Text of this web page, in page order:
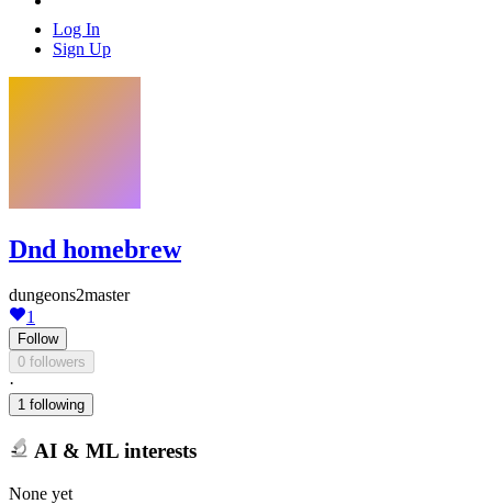
Log In
Sign Up
Dnd homebrew
dungeons2master
1
Follow
0 followers
·
1 following
AI & ML interests
None yet